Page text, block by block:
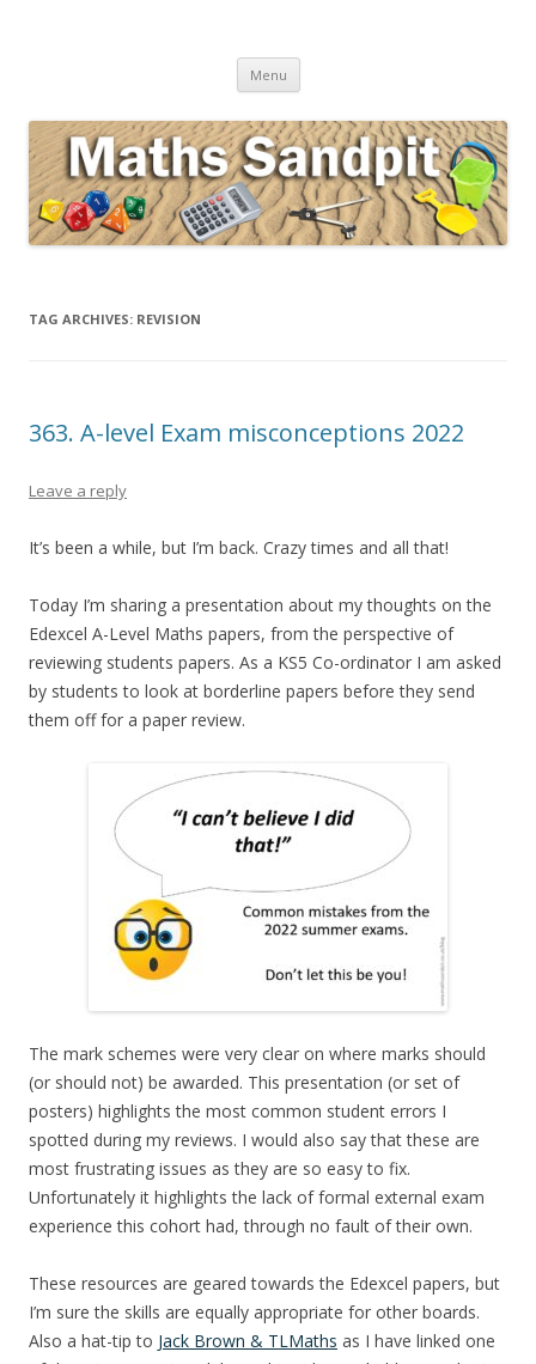
Menu Skip to content
TAG ARCHIVES: REVISION
363. A-level Exam misconceptions 2022
Leave a reply
It’s been a while, but I’m back. Crazy times and all that!
Today I’m sharing a presentation about my thoughts on the
Edexcel A-Level Maths papers, from the perspective of
reviewing students papers. As a KS5 Co-ordinator I am asked
by students to look at borderline papers before they send
them off for a paper review.
The mark schemes were very clear on where marks should
(or should not) be awarded. This presentation (or set of
posters) highlights the most common student errors I
spotted during my reviews. I would also say that these are
most frustrating issues as they are so easy to fix.
Unfortunately it highlights the lack of formal external exam
experience this cohort had, through no fault of their own.
These resources are geared towards the Edexcel papers, but
I’m sure the skills are equally appropriate for other boards.
Also a hat-tip to Jack Brown & TLMaths as I have linked one